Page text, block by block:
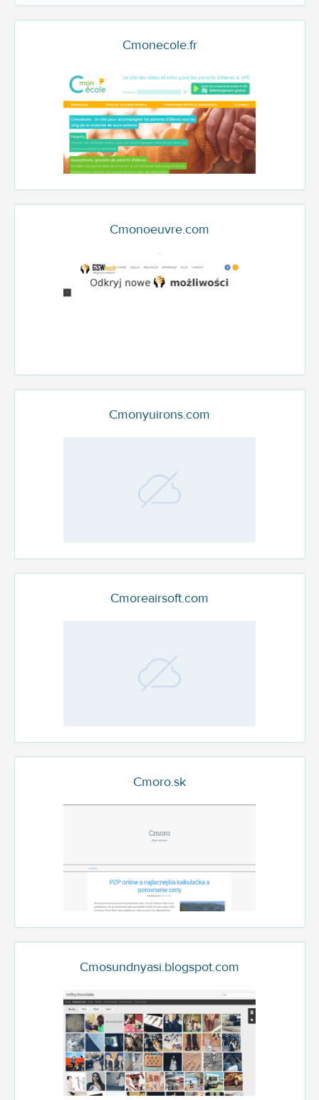
Cmonecole.fr
Cmonoeuvre.com
Cmonyuirons.com
Cmoreairsoft.com
Cmoro.sk
Cmosundnyasi.blogspot.com